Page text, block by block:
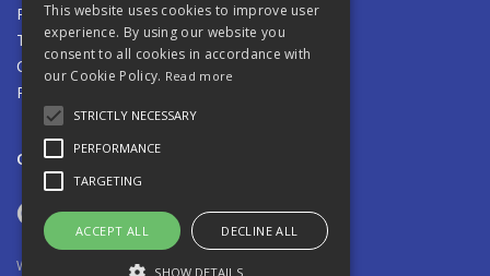
Privacy Policy
Terms & Conditions
Carriage
Returns Policy
Open Hours:8.00am - 5.00pm Mon - Fri
Website Powered by OGL
This website uses cookies to improve user
experience. By using our website you
consent to all cookies in accordance with
our Cookie Policy. Read more
STRICTLY NECESSARY
PERFORMANCE
TARGETING
ACCEPT ALL DECLINE ALL
SHOW DETAILS